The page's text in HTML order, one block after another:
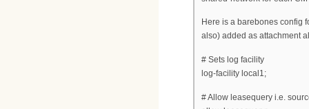
Here is a barebones config
also) added as attachment
# Sets log facility
log-facility local1;
# Allow leasequery i.e.